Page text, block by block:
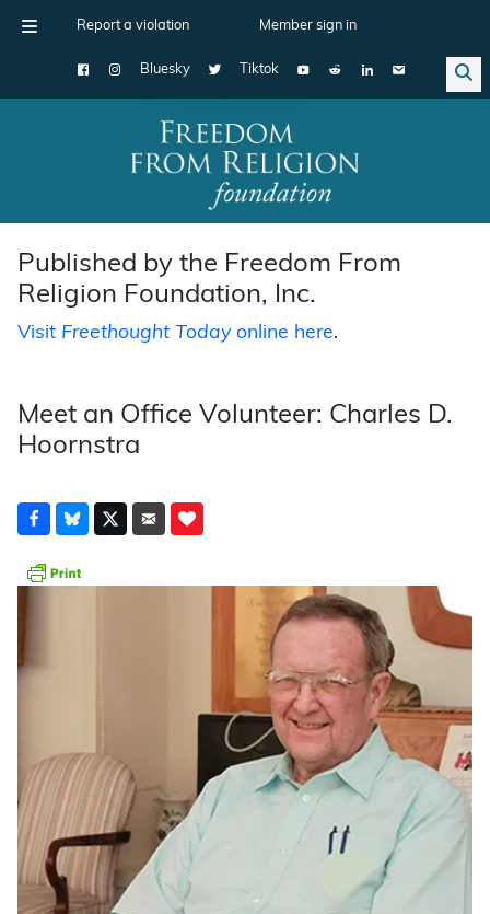
Report a violation Member sign in
Bluesky Tiktok
Main Navigation
Published by the Freedom From
Religion Foundation, Inc.
Visit Freethought Todayonline here.
Meet an Office Volunteer: Charles D.
Hoornstra